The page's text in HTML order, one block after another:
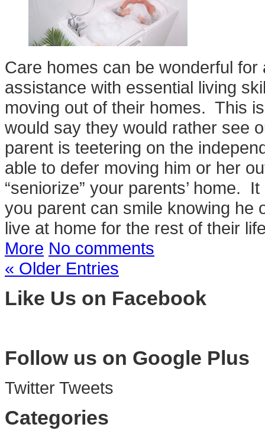
Care homes can be wonderful
assistance with essential living
moving out of their homes. This
would say they would rather see
parent is teetering on the
able to defer moving him or her
“seniorize” your parents’ home.
you parent can smile knowing he
live at home for the rest of their
More No comments
« Older Entries
Like Us on Facebook
Follow us on Google Plus
Twitter Tweets
Categories